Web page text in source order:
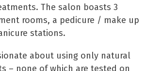
The salon boasts 3
rooms, a pedicure / make up
stations.
about using only natural
– none of which are tested on